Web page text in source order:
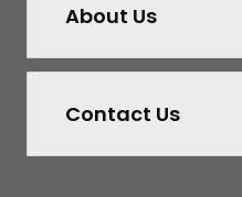
About Us
Contact Us